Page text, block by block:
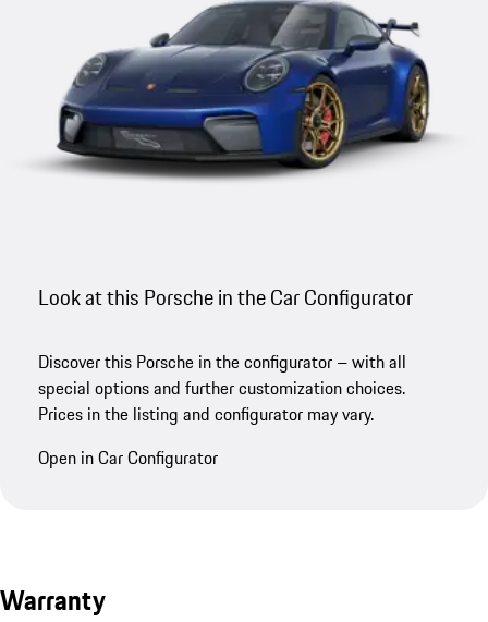
Look at this Porsche in the Car Configurator
Discover this Porsche in the configurator – with all
special options and further customization choices.
Prices in the listing and configurator may vary.
Open in Car Configurator
Warranty